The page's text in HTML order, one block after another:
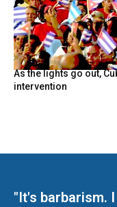
As the lights go out,
intervention
"It's barbarism.